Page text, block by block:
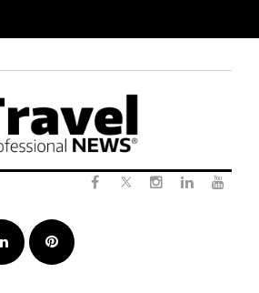
LinkedInPinterest